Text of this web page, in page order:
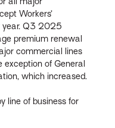
Workers’
year. Q3 2025
premium renewal
commercial lines
of General
which increased.
line of business for